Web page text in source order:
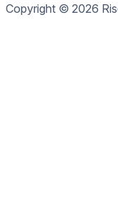
Copyright © 2026